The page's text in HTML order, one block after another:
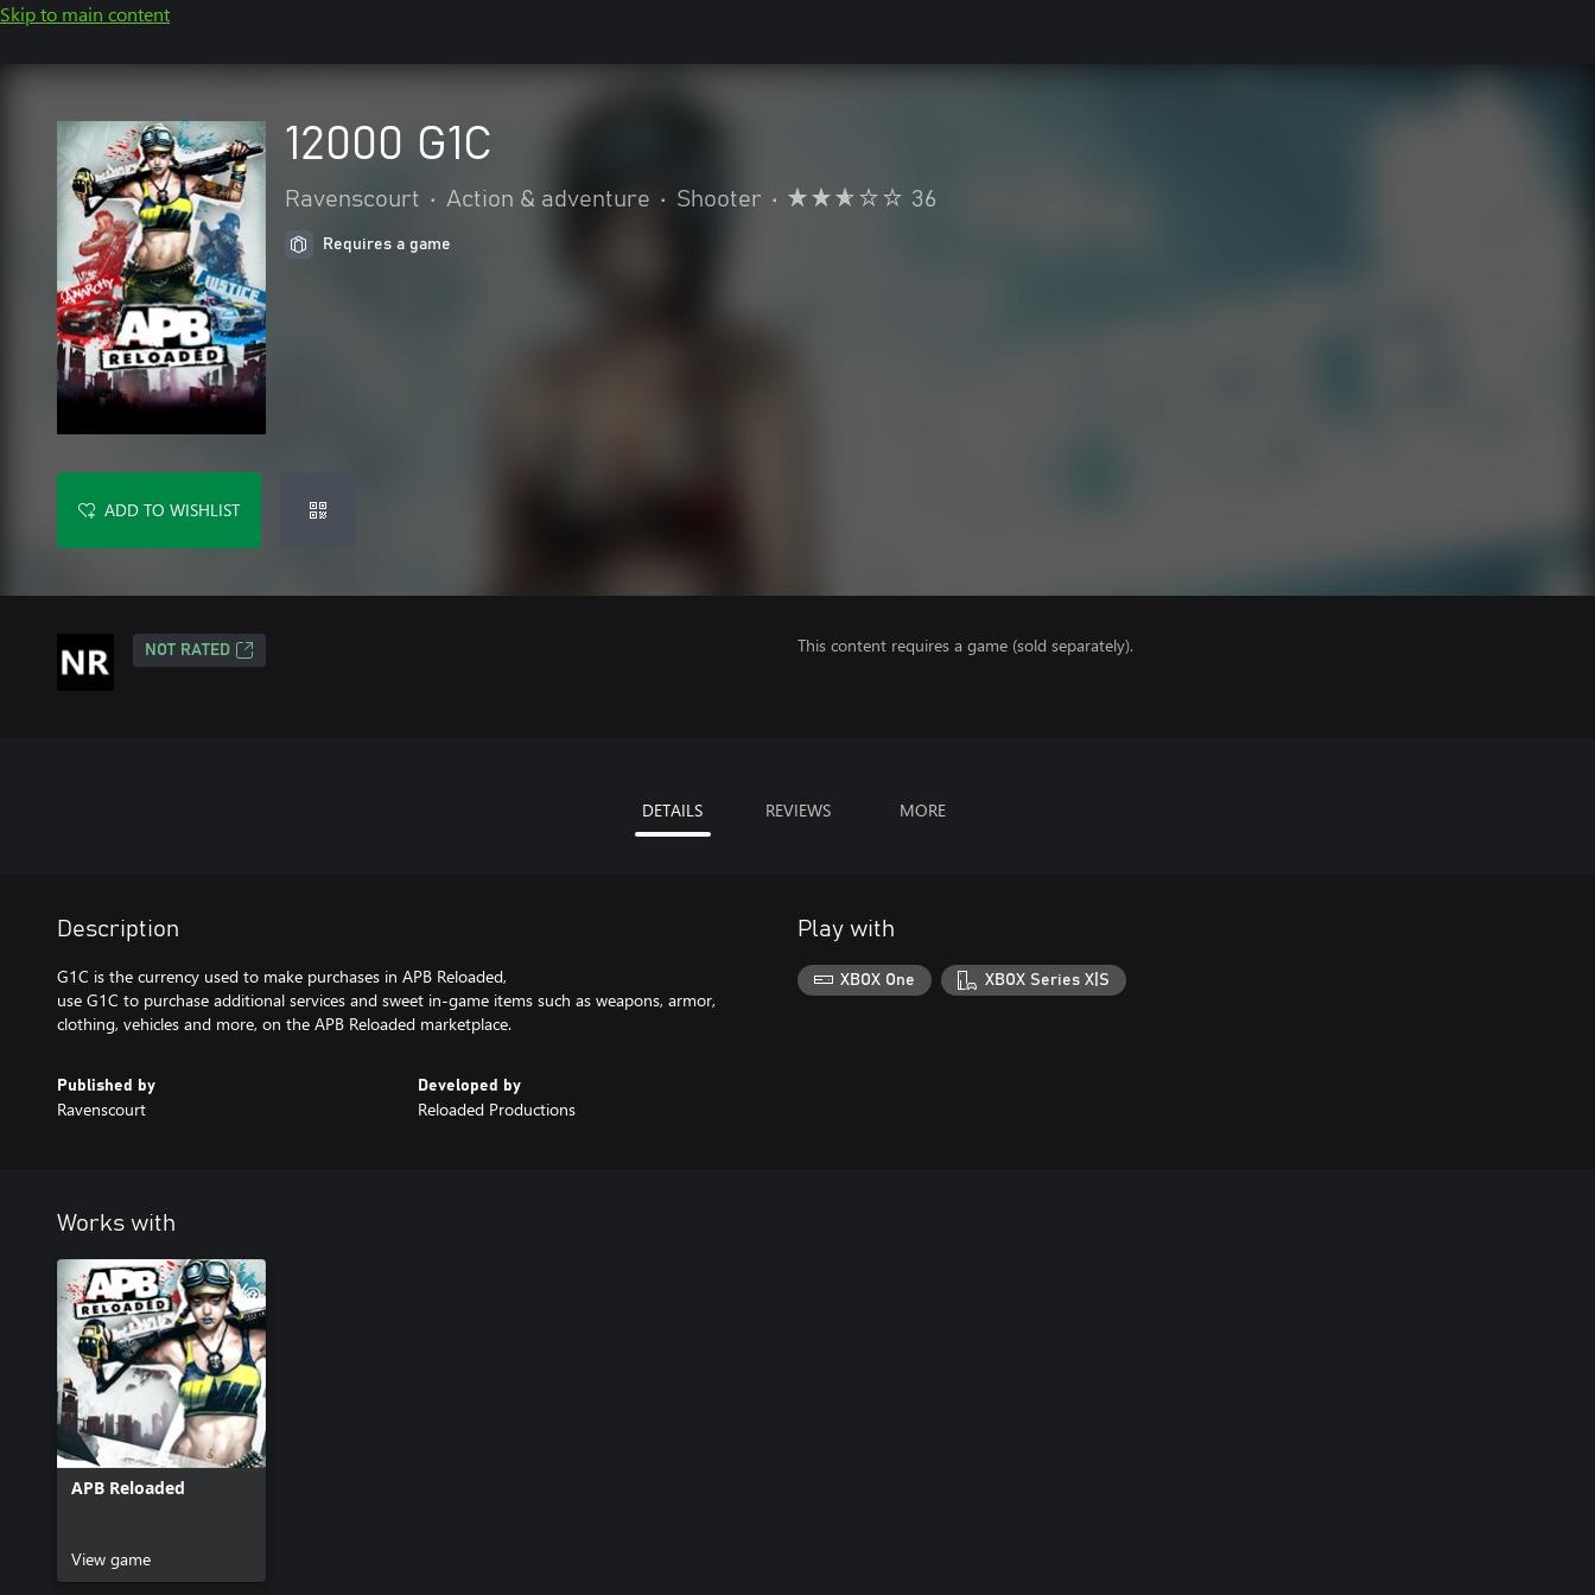
Skip to main content
12000 G1C
Ravenscourt • Action & adventure • Shooter • 36
Requires a game
ADD TO WISHLIST
NOT RATED This content requires a game (sold separately).
DETAILS REVIEWS MORE
Description
G1C is the currency used to make purchases in APB Reloaded,
use G1C to purchase additional services and sweet in-game items such as weapons, armor,
clothing, vehicles and more, on the APB Reloaded marketplace.
Published by
Ravenscourt
Developed by
Reloaded Productions
Play with
XBOX One XBOX Series X|S
Works with
APB Reloaded
View game